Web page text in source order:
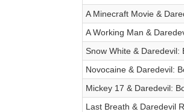
A Minecraft Movie &
A Working Man &
Snow White & Daredevil:
Novocaine & Daredevil:
Mickey 17 & Daredevil:
Last Breath & Daredevil